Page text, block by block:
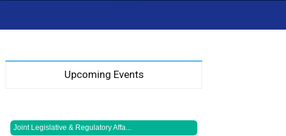
Upcoming Events
Joint Legislative & Regulatory Affa...